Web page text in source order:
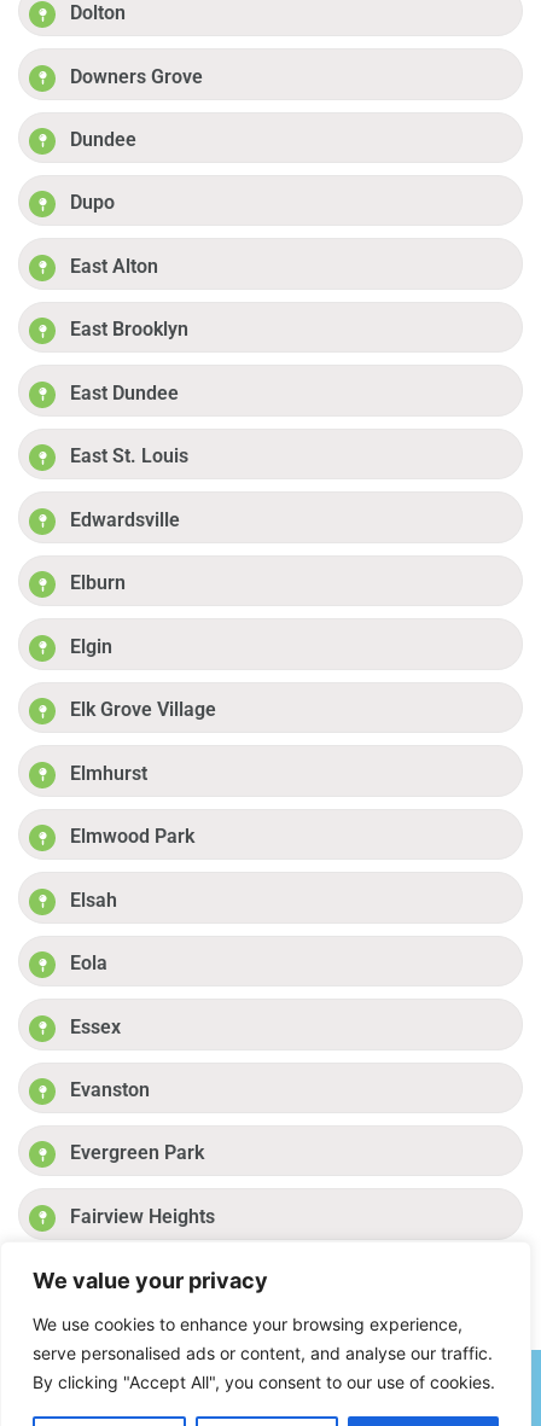
We value your privacy
We use cookies to enhance your browsing experience,
serve personalised ads or content, and analyse our traffic.
By clicking "Accept All", you consent to our use of cookies.
Dolton
Downers Grove
Dundee
Dupo
East Alton
East Brooklyn
East Dundee
East St. Louis
Edwardsville
Elburn
Elgin
Elk Grove Village
Elmhurst
Elmwood Park
Elsah
Eola
Essex
Evanston
Evergreen Park
Fairview Heights
Fayetteville
Previous 1 2 3 4 Next
(877) 849-5693